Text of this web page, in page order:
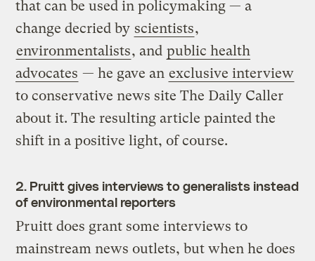
that can be used in policymaking — a
change decried by scientists,
environmentalists, and public health
advocates — he gave an exclusive interview
to conservative news site The Daily Caller
about it. The resulting article painted the
shift in a positive light, of course.
2. Pruitt gives interviews to generalists instead
of environmental reporters
Pruitt does grant some interviews to
mainstream news outlets, but when he does